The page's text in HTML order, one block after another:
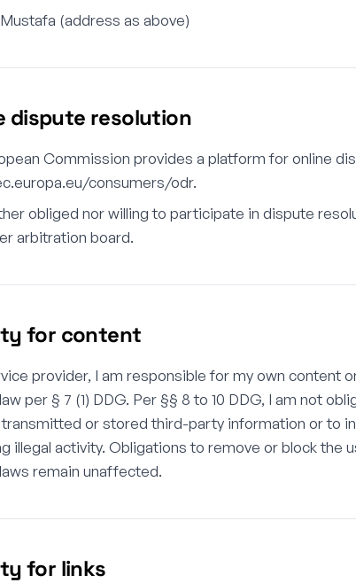
(address as above)
dispute resolution
Commission provides a platform for online
consumers/odr.
obliged nor willing to participate in dispute
arbitration board.
for content
provider, I am responsible for my own content
per § 7 (1) DDG. Per §§ 8 to 10 DDG, I am not
or stored third-party information or to
illegal activity. Obligations to remove or block the
remain unaffected.
for links